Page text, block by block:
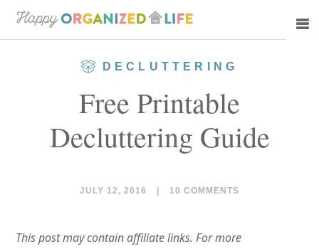
Skip
to
Skip
to
DECLUTTERING
Free Printable
Decluttering Guide
JULY 12, 2016 10 COMMENTS
This post may contain affiliate links. For more